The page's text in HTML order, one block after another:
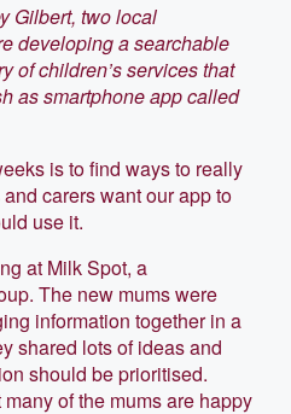
Gilbert, two local
developing a searchable
of children’s services that
as smartphone app called
is to find ways to really
carers want our app to
use it.
at Milk Spot, a
The new mums were
information together in a
shared lots of ideas and
should be prioritised.
of the mums are happy